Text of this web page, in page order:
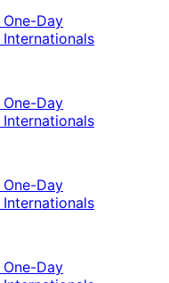
Day
Day
Day
Day